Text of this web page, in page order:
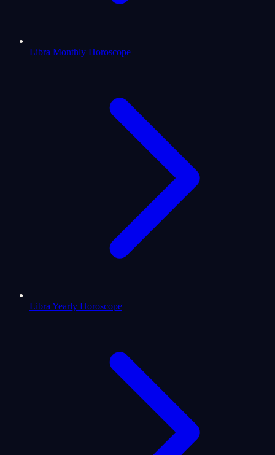
Libra Monthly Horoscope
Libra Yearly Horoscope